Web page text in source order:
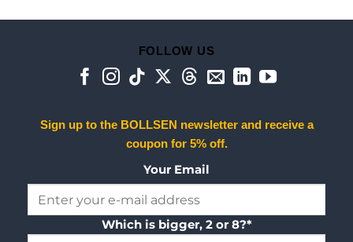
FOLLOW US
Sign up to the BOLLSEN newsletter and receive a
coupon for 5% off.
Your Email
Which is bigger, 2 or 8?*